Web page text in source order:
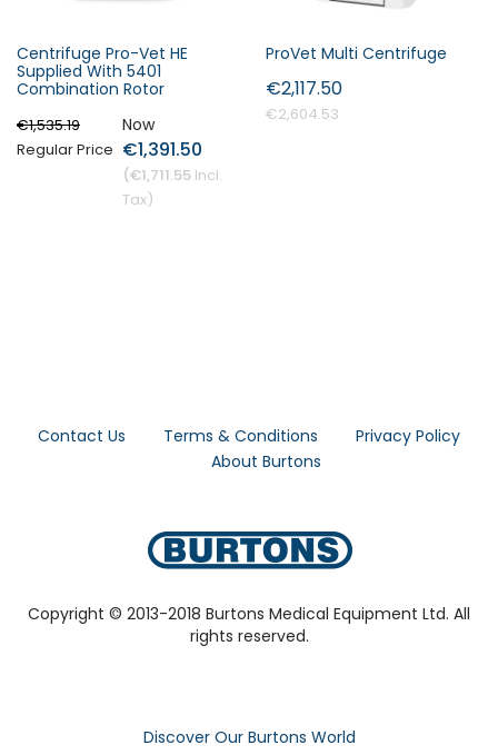
Centrifuge Pro-Vet HE
Supplied With 5401
Combination Rotor
Regular Price
€1,535.19 Now
€1,711.55
€1,391.50
ProVet Multi Centrifuge
€2,604.53
€2,117.50
Contact Us Terms & Conditions
Privacy Policy
About Burtons
Copyright © 2013-2018 Burtons Medical Equipment Ltd. All
rights reserved.
Discover Our Burtons World